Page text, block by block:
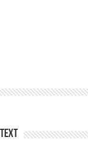
Text